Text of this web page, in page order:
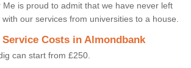
Me is proud to admit that we have never left
our services from universities to a house.
Costs in Almondbank
can start from £250.